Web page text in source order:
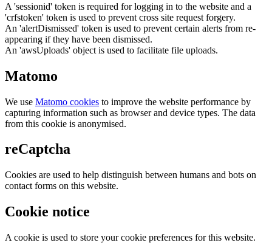
A 'sessionid' token is required for logging in to the website and a
'crfstoken' token is used to prevent cross site request forgery.
An 'alertDismissed' token is used to prevent certain alerts from re-
appearing if they have been dismissed.
An 'awsUploads' object is used to facilitate file uploads.
Matomo
We use Matomo cookies to improve the website performance by
capturing information such as browser and device types. The data
from this cookie is anonymised.
reCaptcha
Cookies are used to help distinguish between humans and bots on
contact forms on this website.
Cookie notice
A cookie is used to store your cookie preferences for this website.